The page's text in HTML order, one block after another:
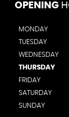
OPENING
MONDAY
TUESDAY
WEDNESDAY
THURSDAY
FRIDAY
SATURDAY
SUNDAY